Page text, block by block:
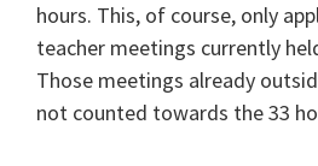
hours. This, of course, only
teacher meetings currently
Those meetings already
not counted towards the 33